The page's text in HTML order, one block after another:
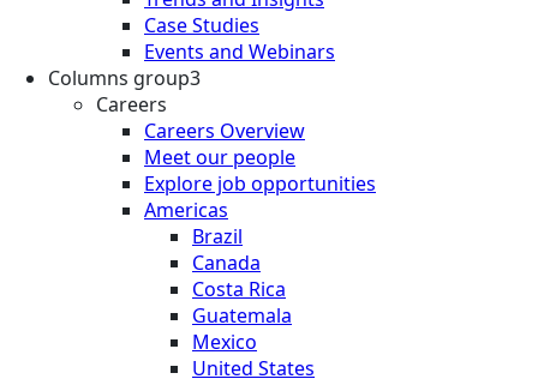
Case Studies
Events and Webinars
Columns group3
Careers
Careers Overview
Meet our people
Explore job opportunities
Americas
Brazil
Canada
Costa Rica
Guatemala
Mexico
United States